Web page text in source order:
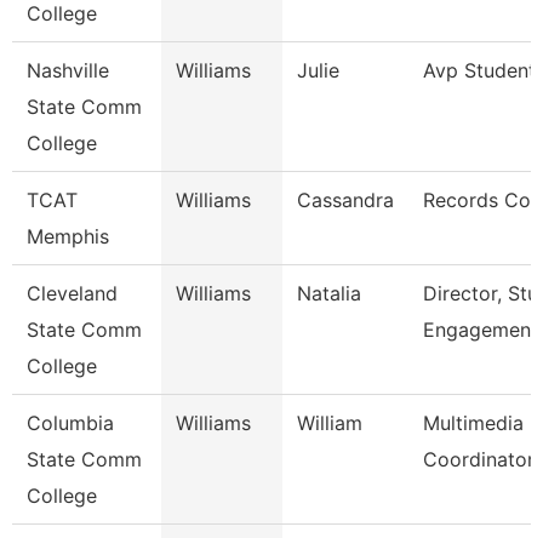
College
Nashville
State Comm
College
Williams Julie Avp Student
TCAT
Memphis
Williams Cassandra Records
Cleveland
State Comm
College
Williams Natalia
Director,
Engagement
Columbia
State Comm
College
Williams William
Multimedia
Coordinator